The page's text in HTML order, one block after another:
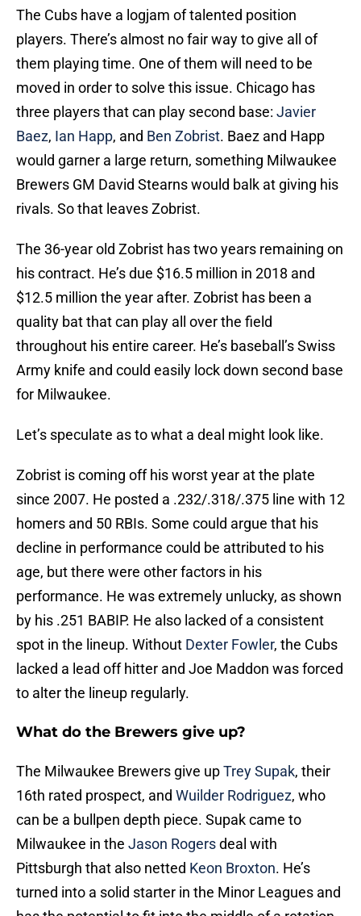
The Cubs have a logjam of talented position
players. There’s almost no fair way to give all of
them playing time. One of them will need to be
moved in order to solve this issue. Chicago has
three players that can play second base: Javier
Baez, Ian Happ, and Ben Zobrist. Baez and Happ
would garner a large return, something Milwaukee
Brewers GM David Stearns would balk at giving his
rivals. So that leaves Zobrist.
The 36-year old Zobrist has two years remaining on
his contract. He’s due $16.5 million in 2018 and
$12.5 million the year after. Zobrist has been a
quality bat that can play all over the field
throughout his entire career. He’s baseball’s Swiss
Army knife and could easily lock down second base
for Milwaukee.
Let’s speculate as to what a deal might look like.
Zobrist is coming off his worst year at the plate
since 2007. He posted a .232/.318/.375 line with 12
homers and 50 RBIs. Some could argue that his
decline in performance could be attributed to his
age, but there were other factors in his
performance. He was extremely unlucky, as shown
by his .251 BABIP. He also lacked of a consistent
spot in the lineup. Without Dexter Fowler, the Cubs
lacked a lead off hitter and Joe Maddon was forced
to alter the lineup regularly.
What do the Brewers give up?
The Milwaukee Brewers give upTrey Supak, their
16th rated prospect, and Wuilder Rodriguez, who
can be a bullpen depth piece. Supak came to
Milwaukee in the Jason Rogersdeal with
Pittsburgh that also netted Keon Broxton. He’s
turned into a solid starter in the Minor Leagues and